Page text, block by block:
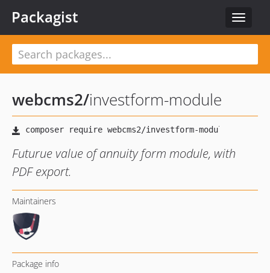
Toggle
Packagist
webcms2/investform-module
Futurue value of annuity form module, with
PDF export.
Maintainers
Package info